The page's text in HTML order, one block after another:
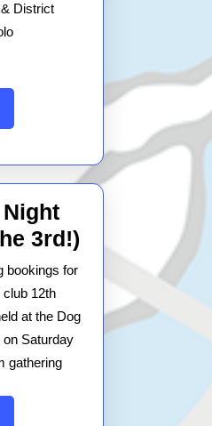
District
Night
3rd!)2026
Night
Meal
bookings for
club 12th
at the Dog
Saturday
gathering